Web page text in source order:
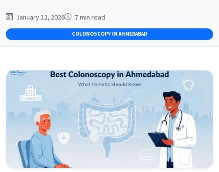
COLONOSCOPY IN AHMEDABAD
January 12, 2026 7min read